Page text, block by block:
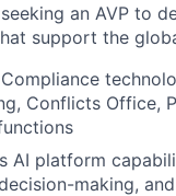
an AVP to
support the
Conflicts Office,
AI platform
making,